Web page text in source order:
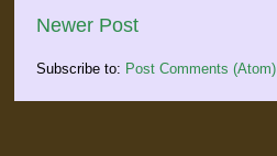
Newer Post
Subscribe to: Post Comments (Atom)